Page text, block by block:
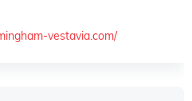
vestavia.com/